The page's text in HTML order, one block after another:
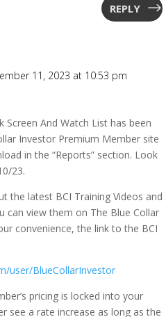
REPLY
11, 2023 at 10:53 pm
Screen And Watch List has been
Investor Premium Member site
in the “Reports” section. Look
23.
the latest BCI Training Videos and
can view them on The Blue Collar
convenience, the link to the BCI
user/BlueCollarInvestor
pricing is locked into your
see a rate increase as long as the